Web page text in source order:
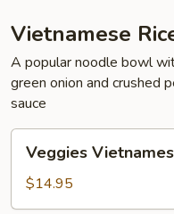
Vietnamese
A popular noodle bowl
green onion and crushed
sauce
Vietnamese
Rice
Noodle
Veggies
$14.95